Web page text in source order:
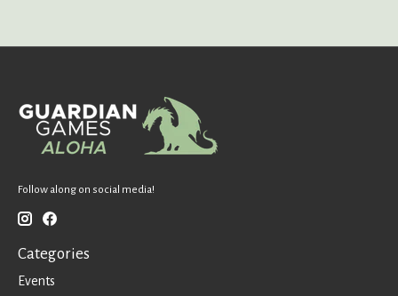
Follow along on social media!
Categories
Events